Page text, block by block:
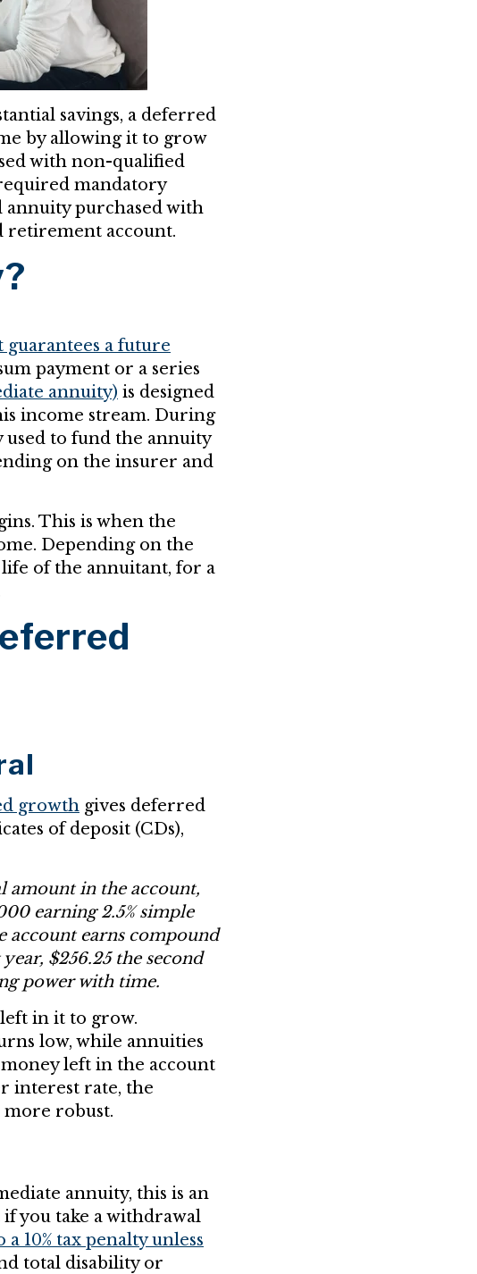
savings, a deferred
by allowing it to grow
with non-qualified
mandatory
annuity purchased with
retirement account.
a future
payment or a series
annuity) is designed
income stream. During
to fund the annuity
on the insurer and
This is when the
Depending on the
of the annuitant, for a
growth gives deferred
of deposit (CDs),
amount in the account,
earning 2.5% simple
account earns compound
$256.25 the second
power with time.
left in it to grow.
low, while annuities
left in the account
interest rate, the
more robust.
annuity, this is an
you take a withdrawal
a 10% tax penalty unless
total disability or